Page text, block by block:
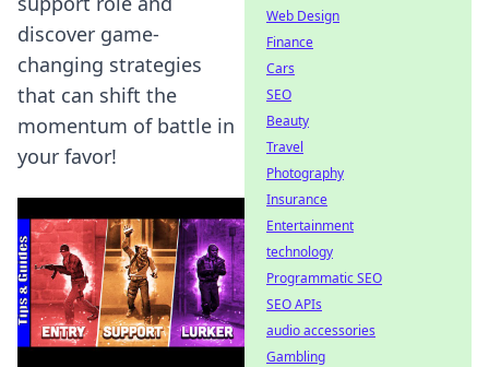
discover game-
changing strategies
that can shift the
momentum of battle in
your favor!
Web Design
Finance
Cars
SEO
Beauty
Travel
Photography
Insurance
Entertainment
technology
Programmatic SEO
SEO APIs
audio accessories
Gambling